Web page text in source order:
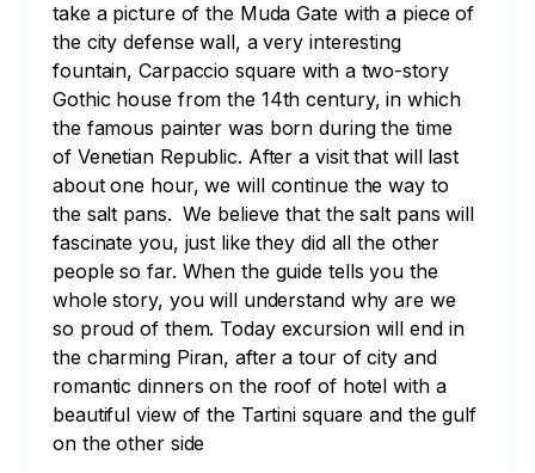
take a picture of the Muda Gate with a piece of
the city defense wall, a very interesting
fountain, Carpaccio square with a two-story
Gothic house from the 14th century, in which
the famous painter was born during the time
of Venetian Republic. After a visit that will last
about one hour, we will continue the way to
the salt pans.  We believe that the salt pans will
fascinate you, just like they did all the other
people so far. When the guide tells you the
whole story, you will understand why are we
so proud of them. Today excursion will end in
the charming Piran, after a tour of city and
romantic dinners on the roof of hotel with a
beautiful view of the Tartini square and the gulf
on the other side